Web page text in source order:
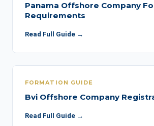
Panama Offshore Company
Requirements
Read Full Guide →
FORMATION GUIDE
Bvi Offshore Company
Read Full Guide →